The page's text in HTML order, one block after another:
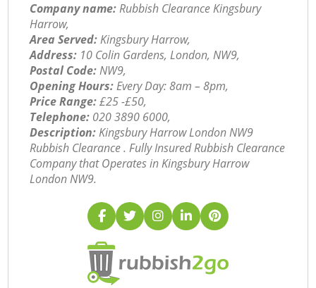
Company name:Rubbish Clearance Kingsbury
Harrow,
Area Served:Kingsbury Harrow,
Address: 10 Colin Gardens, London, NW9,
Postal Code:NW9,
Opening Hours:Every Day: 8am – 8pm,
Price Range:£25 -£50,
Telephone: ‎020 3890 6000,
Description:Kingsbury Harrow London NW9
Rubbish Clearance . Fully Insured Rubbish Clearance
Company that Operates in Kingsbury Harrow
London NW9.